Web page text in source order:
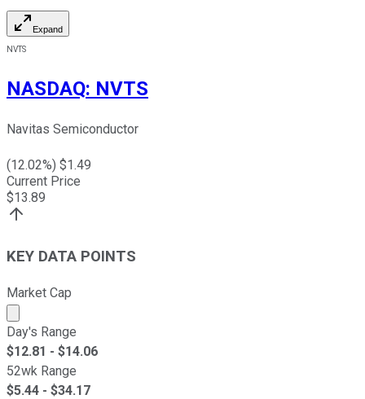
Expand
NVTS
NASDAQ: NVTS
Navitas Semiconductor
(12.02%) $1.49
Current Price
$13.89
KEY DATA POINTS
Market Cap
Market cap calculated using publicly traded shares
Day's Range
$12.81 - $14.06
52wk Range
$5.44 - $34.17